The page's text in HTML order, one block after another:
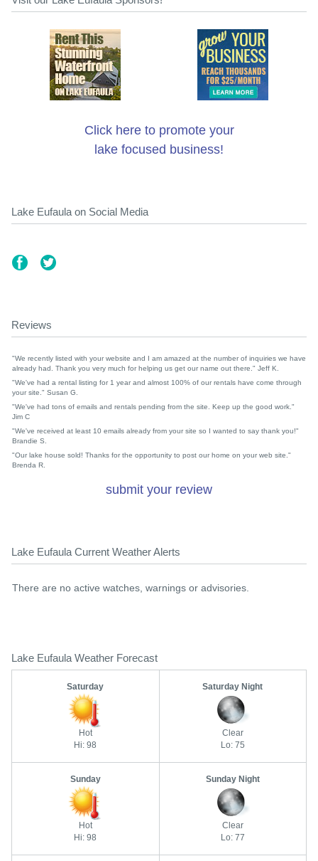
Click here to promote your
lake focused business!
Lake Eufaula on Social Media
Reviews
"We recently listed with your website and I am amazed at the number of inquiries we have
already had. Thank you very much for helping us get our name out there." Jeff K.
"We've had a rental listing for 1 year and almost 100% of our rentals have come through
your site." Susan G.
"We've had tons of emails and rentals pending from the site. Keep up the good work."
Jim C
"We've received at least 10 emails already from your site so I wanted to say thank you!"
Brandie S.
"Our lake house sold! Thanks for the opportunity to post our home on your web site."
Brenda R.
submit your review
Lake Eufaula Current Weather Alerts
There are no active watches, warnings or advisories.
Lake Eufaula Weather Forecast
Saturday
Hot
Hi: 98
Saturday Night
Clear
Lo: 75
Sunday
Hot
Hi: 98
Sunday Night
Clear
Lo: 77